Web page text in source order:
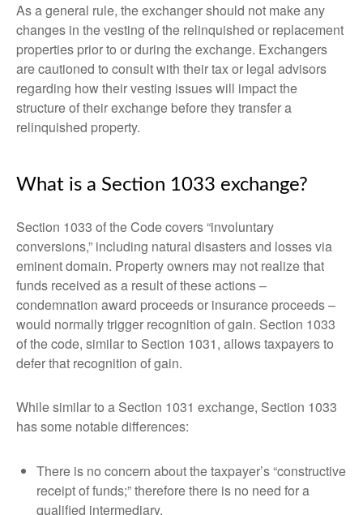
As a general rule, the exchanger should not make any
changes in the vesting of the relinquished or replacement
properties prior to or during the exchange. Exchangers
are cautioned to consult with their tax or legal advisors
regarding how their vesting issues will impact the
structure of their exchange before they transfer a
relinquished property.
What is a Section 1033 exchange?
Section 1033 of the Code covers “involuntary
conversions,” including natural disasters and losses via
eminent domain. Property owners may not realize that
funds received as a result of these actions –
condemnation award proceeds or insurance proceeds –
would normally trigger recognition of gain. Section 1033
of the code, similar to Section 1031, allows taxpayers to
defer that recognition of gain.
While similar to a Section 1031 exchange, Section 1033
has some notable differences:
There is no concern about the taxpayer’s “constructive
receipt of funds;” therefore there is no need for a
qualified intermediary.